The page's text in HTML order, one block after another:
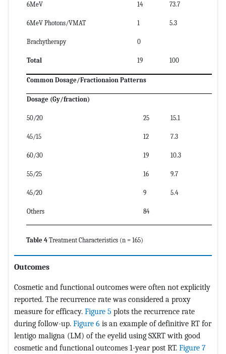
6MeV 14 73.7
6MeV Photons/VMAT 1 5.3
Brachytherapy 0
Total 19 100
Common Dosage/Fractionaion Patterns
Dosage (Gy/fraction)
50/20 25 15.1
45/15 12 7.3
60/30 19 10.3
55/25 16 9.7
45/20 9 5.4
Others 84
Table 4 Treatment Characteristics (n = 165)
Outcomes
Cosmetic and functional outcomes were often not explicitly
reported. The recurrence rate was considered a proxy
measure for efficacy. Figure 5 plots the recurrence rate
during follow-up. Figure 6 is an example of definitive RT for
lentigo maligna (LM) of the eyelid using SXRT with good
cosmetic and functional outcomes 1-year post RT. Figure 7